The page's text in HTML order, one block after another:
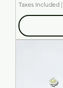
Taxes Included |